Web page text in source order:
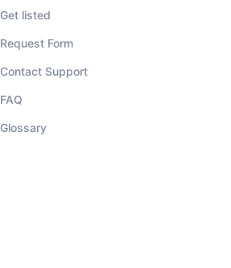
Get listed
Request Form
Contact Support
FAQ
Glossary